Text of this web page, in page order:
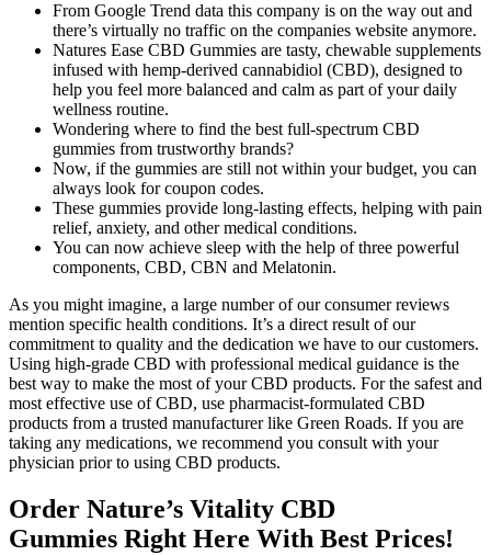
From Google Trend data this company is on the way out and
there’s virtually no traffic on the companies website anymore.
Natures Ease CBD Gummies are tasty, chewable supplements
infused with hemp‑derived cannabidiol (CBD), designed to
help you feel more balanced and calm as part of your daily
wellness routine.
Wondering where to find the best full-spectrum CBD
gummies from trustworthy brands?
Now, if the gummies are still not within your budget, you can
always look for coupon codes.
These gummies provide long-lasting effects, helping with pain
relief, anxiety, and other medical conditions.
You can now achieve sleep with the help of three powerful
components, CBD, CBN and Melatonin.
As you might imagine, a large number of our consumer reviews
mention specific health conditions. It’s a direct result of our
commitment to quality and the dedication we have to our customers.
Using high-grade CBD with professional medical guidance is the
best way to make the most of your CBD products. For the safest and
most effective use of CBD, use pharmacist-formulated CBD
products from a trusted manufacturer like Green Roads. If you are
taking any medications, we recommend you consult with your
physician prior to using CBD products.
Order Nature’s Vitality CBD
Gummies Right Here With Best Prices!